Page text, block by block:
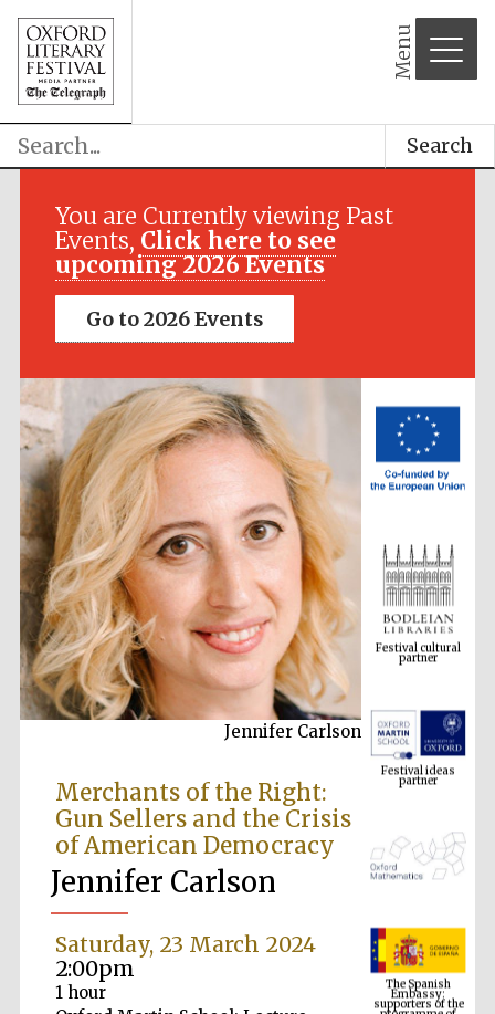
Menu
Search
You are Currently viewing Past
Events, Click here to see
upcoming 2026 Events
Go to 2026 Events
Jennifer Carlson
Merchants of the Right:
Gun Sellers and the Crisis
of American Democracy
Jennifer Carlson
Saturday, 23 March 2024
2:00pm
1 hour
Festival media
Festival cultural
partner
Festival ideas
partner
The Spanish
Embassy:
supporters of the
programme of
Spanish literature
and culture